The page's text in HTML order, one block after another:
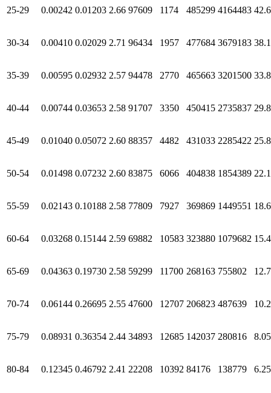
25-29 0.00242 0.01203 2.66 97609 1174 485299 4164483
30-34 0.00410 0.02029 2.71 96434 1957 477684 3679183
35-39 0.00595 0.02932 2.57 94478 2770 465663 3201500
40-44 0.00744 0.03653 2.58 91707 3350 450415 2735837
45-49 0.01040 0.05072 2.60 88357 4482 431033 2285422
50-54 0.01498 0.07232 2.60 83875 6066 404838 1854389
55-59 0.02143 0.10188 2.58 77809 7927 369869 1449551
60-64 0.03268 0.15144 2.59 69882 10583 323880 1079682
65-69 0.04363 0.19730 2.58 59299 11700 268163 755802
70-74 0.06144 0.26695 2.55 47600 12707 206823 487639
75-79 0.08931 0.36354 2.44 34893 12685 142037 280816 8.05
80-84 0.12345 0.46792 2.41 22208 10392 84176 138779 6.25